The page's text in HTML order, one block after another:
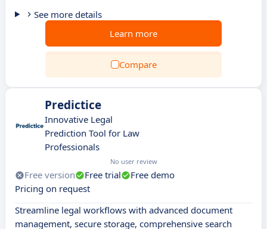
See more details
Learn more
Compare
Predictice
Innovative Legal
Prediction Tool for Law
Professionals
No user review
Free version Free trial
Free demo
Pricing on request
Streamline legal workflows with advanced document
management, secure storage, comprehensive search